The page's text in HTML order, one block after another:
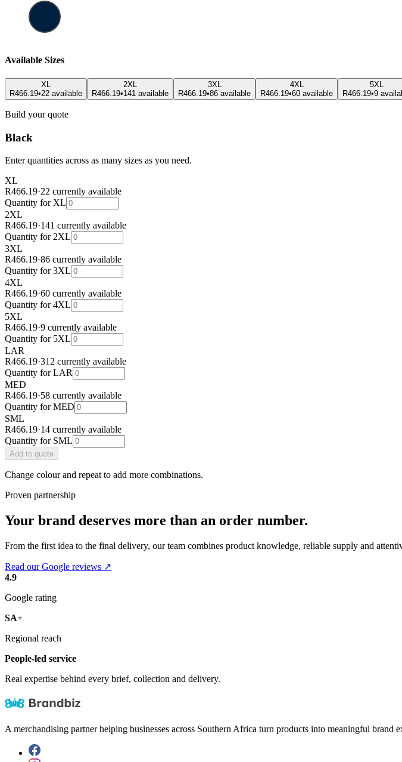
Available Sizes
XL
R466.19•22 available
2XL
R466.19•141 available
3XL
R466.19•86 available
4XL
R466.19•60 available
5XL
R466.19•9
Build your quote
Black
Enter quantities across as many sizes as you need.
XL
R466.19·22 currently available
Quantity for XL
2XL
R466.19·141 currently available
Quantity for 2XL
3XL
R466.19·86 currently available
Quantity for3XL
4XL
R466.19·60 currently available
Quantity for4XL
5XL
R466.19·9 currently available
Quantity for 5XL
LAR
R466.19·312 currently available
Quantity forLAR
MED
R466.19·58 currently available
Quantity forMED
SML
R466.19·14 currently available
Quantity for SML
Add to quote
Change colour and repeat to add more combinations.
Proven partnership
Your brand deserves more than an order number.
From the first idea to the final delivery, our team combines product knowledge, reliable supply and
Read our Google reviews ↗
4.9
Google rating
SA+
Regional reach
People-led service
Real expertise behind every brief, collection and delivery.
A merchandising partner helping businesses across Southern Africa turn products into meaningful brand